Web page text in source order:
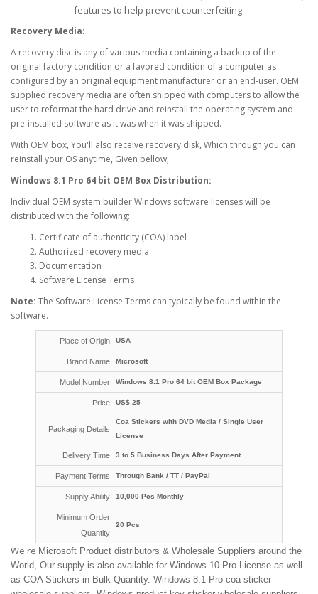
features to help prevent counterfeiting.
Recovery Media:
A recovery disc is any of various media containing a backup of the
original factory condition or a favored condition of a computer as
configured by an original equipment manufacturer or an end-user. OEM
supplied recovery media are often shipped with computers to allow the
user to reformat the hard drive and reinstall the operating system and
pre-installed software as it was when it was shipped.
With OEM box, You'll also receive recovery disk, Which through you can
reinstall your OS anytime, Given bellow;
Windows 8.1 Pro 64 bit OEM Box Distribution:
Individual OEM system builder Windows software licenses will be
distributed with the following:
Certificate of authenticity (COA) label
Authorized recovery media
Documentation
Software License Terms
Note: The Software License Terms can typically be found within the
software.
Place of Origin USA
Brand Name Microsoft
Model Number Windows 8.1 Pro 64 bit OEM Box Package
Price US$ 25
Packaging Details
Coa Stickers with DVD Media / Single User
License
Delivery Time 3 to 5 Business Days After Payment
Payment Terms Through Bank / TT / PayPal
Supply Ability 10,000 Pcs Monthly
Minimum Order
Quantity
20 Pcs
We're Microsoft Product distributors & Wholesale Suppliers around the
World, Our supply is also available for Windows 10 Pro License as well
as COA Stickers in Bulk Quantity. Windows 8.1 Pro coa sticker